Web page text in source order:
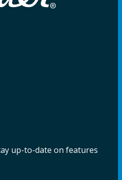
up-to-date on features